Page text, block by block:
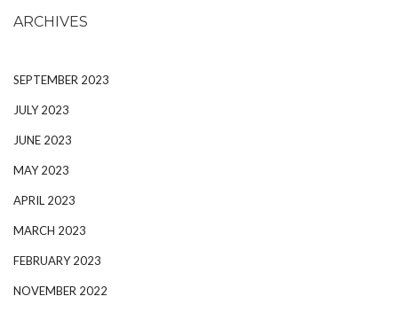
ARCHIVES
SEPTEMBER 2023
JULY 2023
JUNE 2023
MAY 2023
APRIL 2023
MARCH 2023
FEBRUARY 2023
NOVEMBER 2022